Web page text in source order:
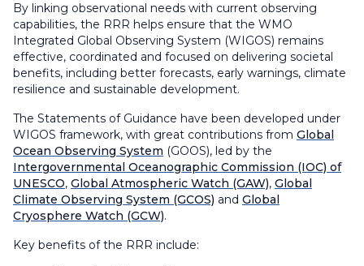
By linking observational needs with current observing
capabilities, the RRR helps ensure that the WMO
Integrated Global Observing System (WIGOS) remains
effective, coordinated and focused on delivering societal
benefits, including better forecasts, early warnings, climate
resilience and sustainable development.
The Statements of Guidance have been developed under
WIGOS framework, with great contributions from Global
Ocean Observing System (GOOS), led by the
Intergovernmental Oceanographic Commission (IOC) of
UNESCO, Global Atmospheric Watch (GAW), Global
Climate Observing System (GCOS) and Global
Cryosphere Watch (GCW).
Key benefits of the RRR include: